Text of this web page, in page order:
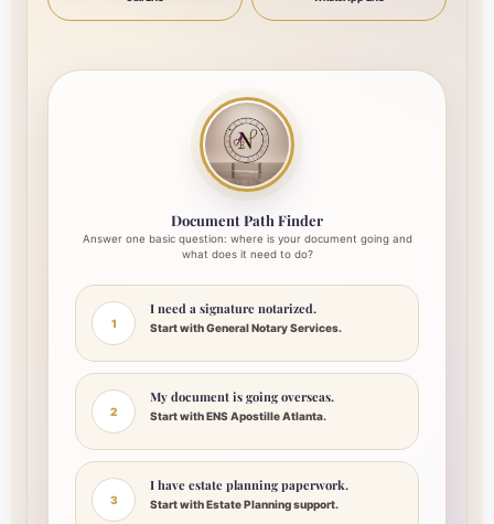
Document Path Finder
Answer one basic question: where is your document going and
what does it need to do?
1
I need a signature notarized.
Start with General Notary Services.
2
My document is going overseas.
Start with ENS Apostille Atlanta.
3
I have estate planning paperwork.
Start with Estate Planning support.